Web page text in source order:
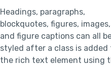
Headings, paragraphs,
blockquotes, figures, images,
and figure captions can all
styled after a class is added
the rich text element using